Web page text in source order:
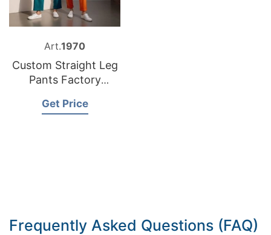
Art.1970
Custom Straight Leg
Pants Factory
Get Price
Frequently Asked Questions (FAQ)